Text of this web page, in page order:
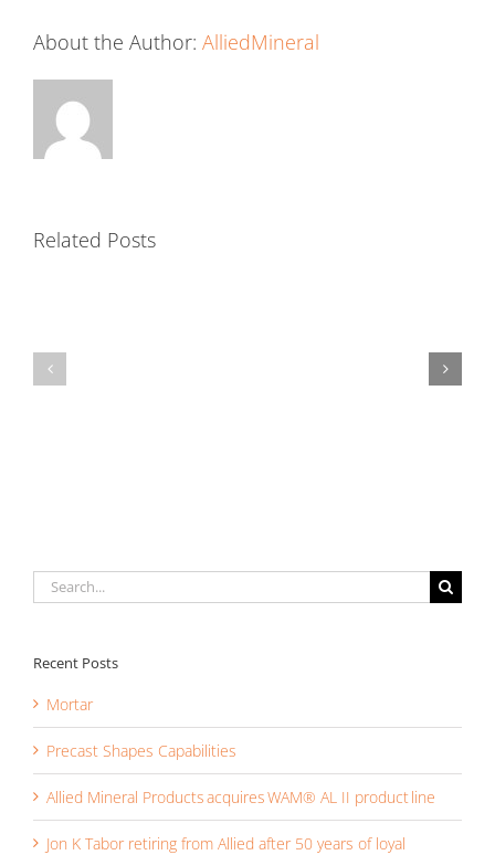
About the Author: AlliedMineral
Related Posts
Search
for:
Recent Posts
Mortar
Precast Shapes Capabilities
Allied Mineral Products acquires WAM® AL II product line
Jon K Tabor retiring from Allied after 50 years of loyal